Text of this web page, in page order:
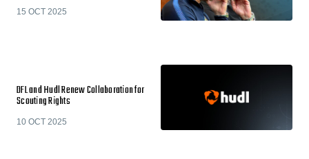
15 OCT 2025
DFL and Hudl Renew Collaboration for
Scouting Rights
10 OCT 2025